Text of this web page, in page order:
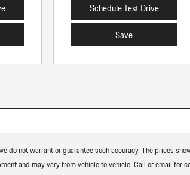
Schedule Test Drive
Save
do not warrant or guarantee such accuracy. The prices
and may vary from vehicle to vehicle. Call or email for